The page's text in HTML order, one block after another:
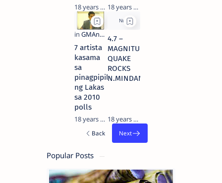
18 years ago
18 years ago
7 artista
kasama
sa
pinagpipilian
ng Lakas
sa 2010
polls
18 years ago
4.7 –
MAGNITUDE
QUAKE
ROCKS
N.MINDANAO
18 years ago
Popular Posts